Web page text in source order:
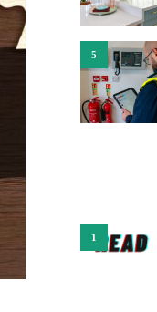
5
1